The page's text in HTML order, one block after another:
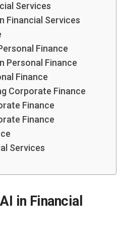
Services
Financial Services
Finance
Personal Finance
Finance
Corporate Finance
Finance
Finance
Services
in Financial